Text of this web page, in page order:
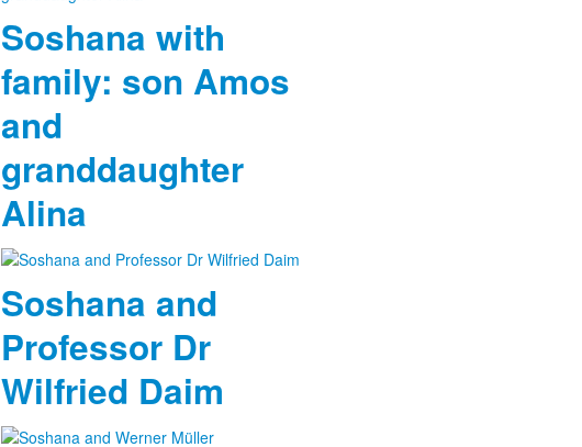
Soshana with
family: son Amos
and
granddaughter
Alina
Soshana and
Professor Dr
Wilfried Daim